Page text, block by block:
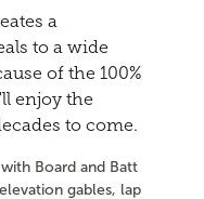
a
to a wide
of the 100%
enjoy the
to come.
Board and Batt
gables, lap